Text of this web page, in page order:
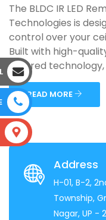
The BLDC IR LED
Technologies is
control over your
Built with high-
infrared technology,
READ MORE
Address
H-01, B-2,
Township,
Nagar, UP -